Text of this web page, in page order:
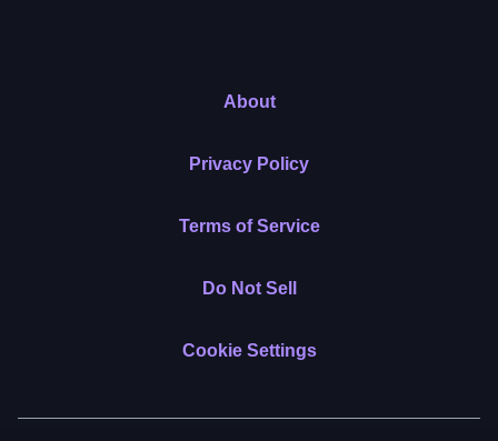
About
Privacy Policy
Terms of Service
Do Not Sell
Cookie Settings